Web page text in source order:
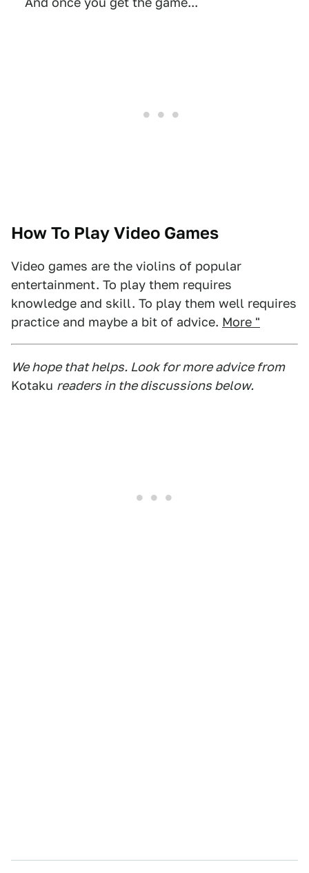
How To Play Video Games
Video games are the violins of popular
entertainment. To play them requires
knowledge and skill. To play them well requires
practice and maybe a bit of advice. More "
We hope that helps. Look for more advice from
Kotaku readers in the discussions below.